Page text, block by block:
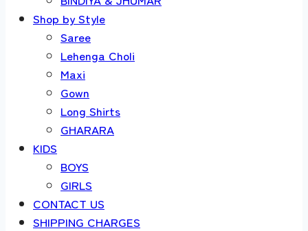
Shop by Style
Saree
Lehenga Choli
Maxi
Gown
Long Shirts
GHARARA
KIDS
BOYS
GIRLS
CONTACT US
SHIPPING CHARGES